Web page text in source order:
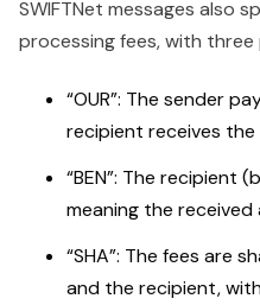
SWIFTNet messages also
processing fees, with
“OUR”: The sender
recipient receives
“BEN”: The recipient
meaning the
“SHA”: The fees are
and the recipient,